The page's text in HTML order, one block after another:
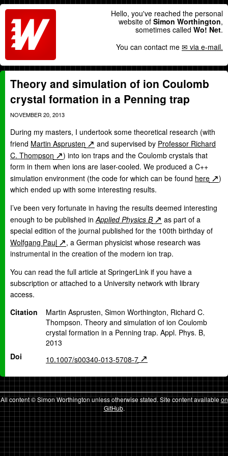
Hello, you've reached the personal
website of Simon Worthington,
sometimes called Wo! Net.
You can contact me
via e-mail.
Theory and simulation of ion Coulomb
crystal formation in a Penning trap
NOVEMBER 20, 2013
During my masters, I undertook some theoretical research (with
friend Martin Asprusten and supervised by Professor Richard
C. Thompson
) into ion traps and the Coulomb crystals that
form in them when ions are laser-cooled. We produced a C++
simulation environment (the code for which can be found here
)
which ended up with some interesting results.
I’ve been very fortunate in having the results deemed interesting
enough to be published inApplied Physics B
as part of a
special edition of the journal published for the 100th birthday of
Wolfgang Paul
, a German physicist whose research was
instrumental in the creation of the modern ion trap.
You can read the full article at SpringerLink if you have a
subscription or attached to a University network with library
access.
Citation
Martin Asprusten, Simon Worthington, Richard C.
Thompson. Theory and simulation of ion Coulomb
crystal formation in a Penning trap. Appl. Phys. B,
2013
Doi
10.1007/s00340-013-5708-7
All content © Simon Worthington unless otherwise stated. Site content availableon
GitHub.